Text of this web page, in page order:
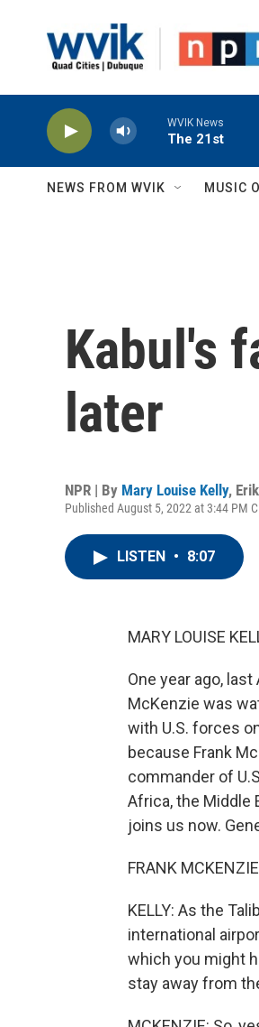
WVIK News
The 21st
NEWS FROM WVIK MUSIC
Kabul's
later
NPR | By Mary Louise Kelly,
Published August 5, 2022 at 3:44 PM
LISTEN • 8:07
MARY LOUISE
One year ago,
McKenzie was
with U.S. forces
because Frank
commander of
Africa, the Middle
joins us now.
FRANK
KELLY: As the
international
which you might
stay away from